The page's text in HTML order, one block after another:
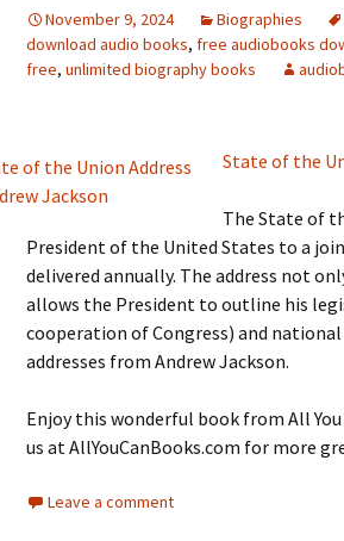
November 9, 2024 Biographies
download audio books, free audiobooks
free, unlimited biography books
State of the
The State of
President of the United States to a
delivered annually. The address not
allows the President to outline his
cooperation of Congress) and
addresses from Andrew Jackson.
Enjoy this wonderful book from All
us at AllYouCanBooks.com for more
Leave a comment